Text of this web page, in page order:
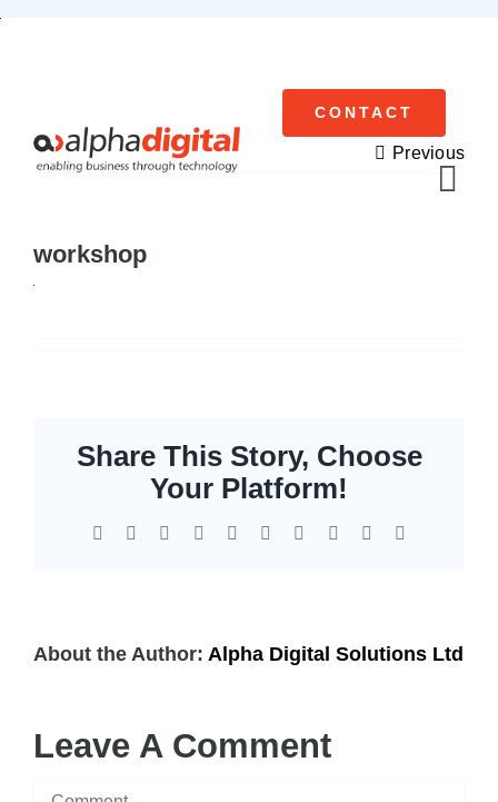
Skip
CONTACT
Previous
workshop
Share This Story, Choose
Your Platform!
Facebook Reddit LinkedInWhatsApp
TumblrPinterest Xing
About the Author: Alpha Digital Solutions Ltd
Leave A Comment
Comment